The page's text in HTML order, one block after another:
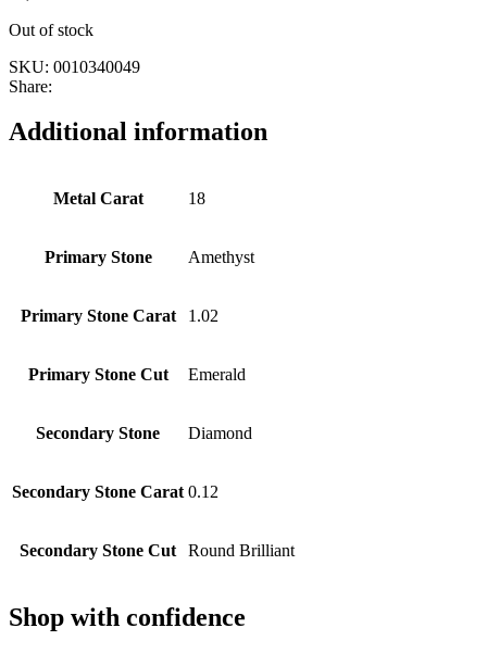
Out of stock
SKU: 0010340049
Share:
Additional information
Metal Carat 18
Primary Stone Amethyst
Primary Stone Carat 1.02
Primary Stone Cut Emerald
Secondary Stone Diamond
Secondary Stone Carat 0.12
Secondary Stone Cut Round Brilliant
Shop with confidence